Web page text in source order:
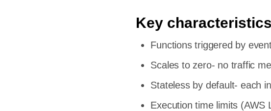
Key
Functions triggered by
Scales to zero- no traffic
Stateless by default- each
Execution time limits (AWS